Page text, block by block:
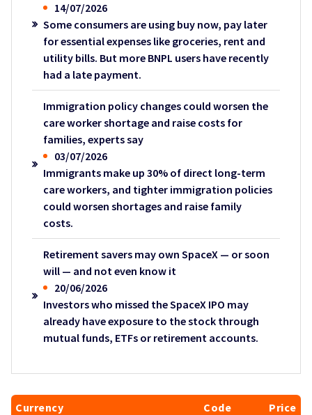
14/07/2026
Some consumers are using buy now, pay later
for essential expenses like groceries, rent and
utility bills. But more BNPL users have recently
had a late payment.
Immigration policy changes could worsen the
care worker shortage and raise costs for
families, experts say
03/07/2026
Immigrants make up 30% of direct long-term
care workers, and tighter immigration policies
could worsen shortages and raise family
costs.
Retirement savers may own SpaceX — or soon
will — and not even know it
20/06/2026
Investors who missed the SpaceX IPO may
already have exposure to the stock through
mutual funds, ETFs or retirement accounts.
Currency Code
Price